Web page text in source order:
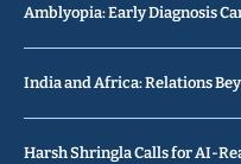
Amblyopia: Early Diagnosis
India and Africa: Relations
Harsh Shringla Calls for AI-